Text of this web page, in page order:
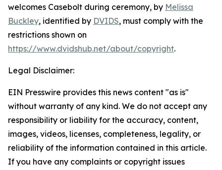
welcomes Casebolt during ceremony, by Melissa
Buckley, identified by DVIDS, must comply with the
restrictions shown on
https://www.dvidshub.net/about/copyright.
Legal Disclaimer:
EIN Presswire provides this news content "as is"
without warranty of any kind. We do not accept any
responsibility or liability for the accuracy, content,
images, videos, licenses, completeness, legality, or
reliability of the information contained in this article.
If you have any complaints or copyright issues